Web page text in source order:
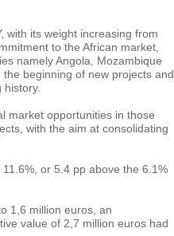
with its weight increasing from
to the African market,
namely Angola, Mozambique
beginning of new projects and
market opportunities in those
with the aim at consolidating
or 5.4 pp above the 6.1%
1,6 million euros, an
value of 2,7 million euros had